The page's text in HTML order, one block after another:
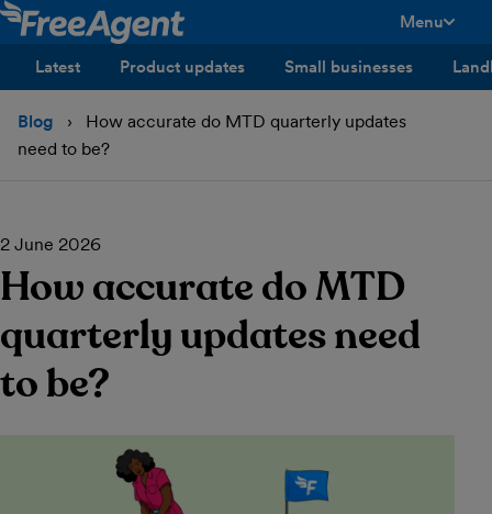
Menu
Latest
Product updates Small businesses
Blog
How accurate do MTD quarterly updates
need to be?
2 June 2026
How accurate do MTD
quarterly updates need
to be?